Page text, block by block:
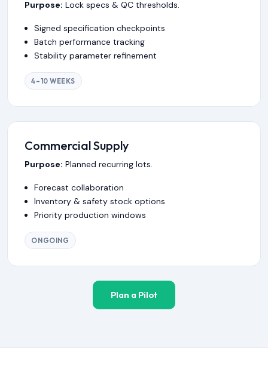
Purpose: Lock specs & QC thresholds.
Signed specification checkpoints
Batch performance tracking
Stability parameter refinement
4–10 WEEKS
Commercial Supply
Purpose: Planned recurring lots.
Forecast collaboration
Inventory & safety stock options
Priority production windows
ONGOING
Plan a Pilot